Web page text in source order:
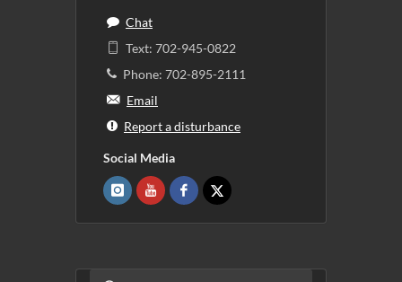
Chat
Text: 702-945-0822
Phone: 702-895-2111
Email
Report a disturbance
Social Media